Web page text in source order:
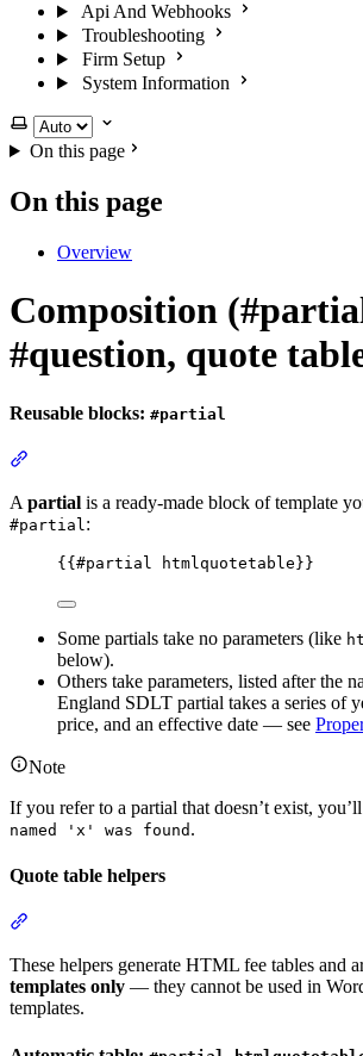
Api And Webhooks
Troubleshooting
Firm Setup
System Information
Select theme
On this page
On this page
Overview
Composition
#question, quote
Reusable blocks: #partial
A partial is a ready-made block of template
#partial :
{{ #partial htmlquotetable }}
Some partials take no parameters (like
below).
Others take parameters, listed after the
England SDLT partial takes a series of
price, and an effective date — see
Note
If you refer to a partial that doesn’t exist, you’ll
named 'x' was found .
Quote table helpers
These helpers generate HTML fee tables and
templates only — they cannot be used in
templates.